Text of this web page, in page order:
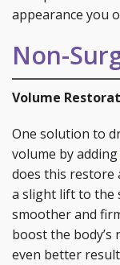
appearance you
Non-
Volume
One solution to
volume by adding
does this restore
a slight lift to the
smoother and
boost the
even better